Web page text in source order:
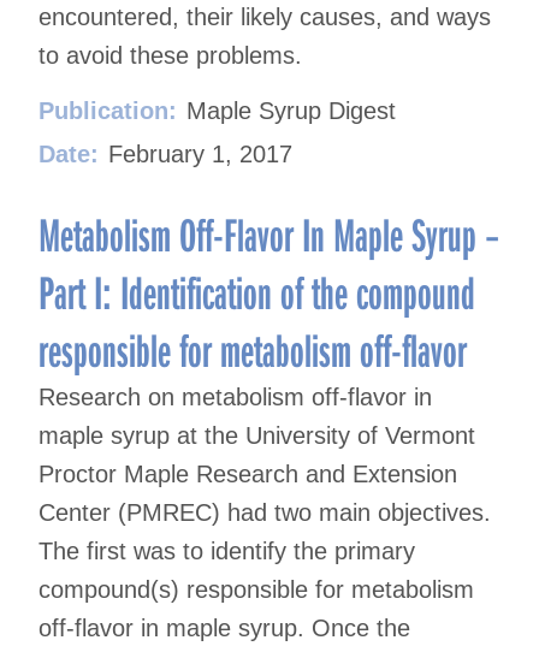
encountered, their likely causes, and ways
to avoid these problems.
Publication: Maple Syrup Digest
Date: February 1, 2017
Metabolism Off-Flavor In Maple Syrup –
Part I: Identification of the compound
responsible for metabolism off-flavor
Research on metabolism off-flavor in
maple syrup at the University of Vermont
Proctor Maple Research and Extension
Center (PMREC) had two main objectives.
The first was to identify the primary
compound(s) responsible for metabolism
off-flavor in maple syrup. Once the